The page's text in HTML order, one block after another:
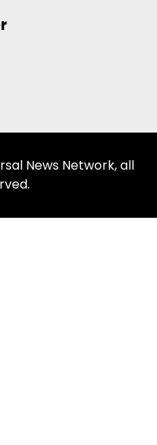
News Network, all